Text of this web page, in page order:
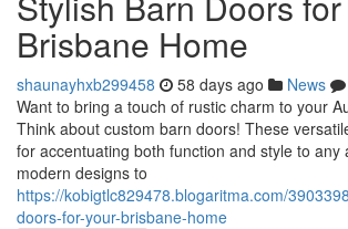
Brisbane Home
shaunayhxb299458 58 days ago News
Want to bring a touch of rustic charm to your
Think about custom barn doors! These
for accentuating both function and style to any
modern designs to
https://kobigtlc829478.blogaritma.com/
doors-for-your-brisbane-home